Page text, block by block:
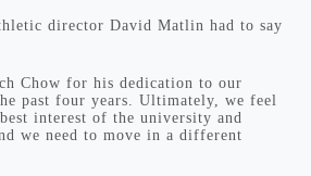
director David Matlin had to say
Chow for his dedication to our
past four years. Ultimately, we feel
interest of the university and
we need to move in a different